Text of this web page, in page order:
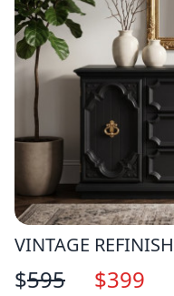
VINTAGE
$595 $399